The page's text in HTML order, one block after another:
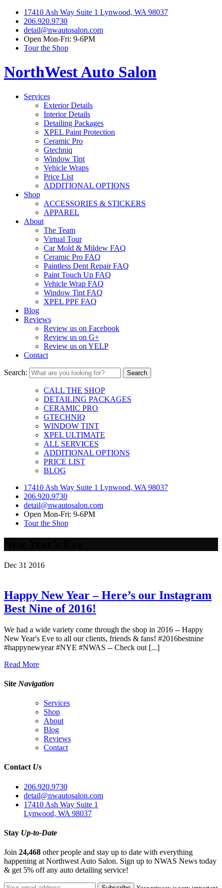
17410 Ash Way Suite 1 Lynwood, WA 98037
206.920.9730
detail@nwautosalon.com
Open Mon-Fri: 9-6PM
Tour the Shop
NorthWest Auto Salon
Services
Exterior Details
Interior Details
Detailing Packages
XPEL Paint Protection
Ceramic Pro
Gtechniq
Window Tint
Vehicle Wraps
Price List
ADDITIONAL OPTIONS
Shop
ACCESSORIES & STICKERS
APPAREL
About
The Team
Virtual Tour
Car Mold & Mildew FAQ
Ceramic Pro FAQ
Paintless Dent Repair FAQ
Paint Touch Up FAQ
Vehicle Wrap FAQ
Window Tint FAQ
XPEL PPF FAQ
Blog
Reviews
Review us on Facebook
Review us on G+
Review us on YELP
Contact
Search:
CALL THE SHOP
DETAILING PACKAGES
CERAMIC PRO
GTECHNIQ
WINDOW TINT
XPEL ULTIMATE
ALL SERVICES
ADDITIONAL OPTIONS
PRICE LIST
BLOG
17410 Ash Way Suite 1 Lynwood, WA 98037
206.920.9730
detail@nwautosalon.com
Open Mon-Fri: 9-6PM
Tour the Shop
Dec 31 2016
Happy New Year – Here’s our Instagram
Best Nine of 2016!
We had a wide variety come through the shop in 2016 -- Happy
New Year's Eve to all our clients, friends & fans! #2016bestnine
#happynewyear #NYE #NWAS -- Check out [...]
Read More
Site Navigation
Services
Shop
About
Blog
Reviews
Contact
Contact Us
206.920.9730
detail@nwautosalon.com
17410 Ash Way Suite 1
Lynwood, WA 98037
Stay Up-to-Date
Join 24,468 other people and stay up to date with everything
happening at Northwest Auto Salon. Sign up to NWAS News today
& get 5% off any auto detailing service!